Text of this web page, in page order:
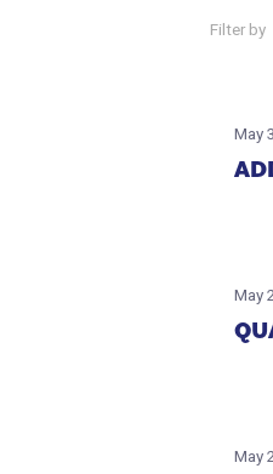
Filter by
May
May
May